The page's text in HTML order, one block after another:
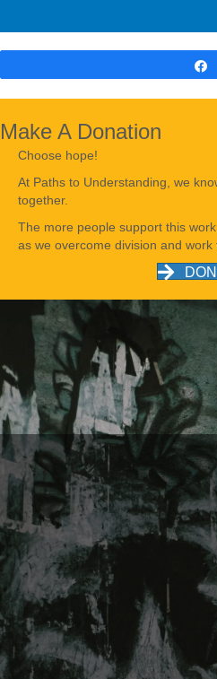
Make A Donation
Choose hope!
At Paths to Understanding, we
together.
The more people support this
as we overcome division and work